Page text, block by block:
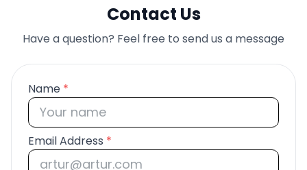
Contact Us
Have a question? Feel free to send us a message
Name *
Email Address *